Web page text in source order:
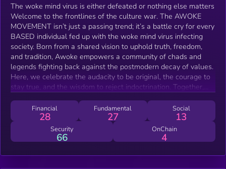
The woke mind virus is either defeated or nothing else matters
Welcome to the frontlines of the culture war. The AWOKE
MOVEMENT isn’t just a passing trend; it’s a battle cry for every
BASED individual fed up with the woke mind virus infecting
society. Born from a shared vision to uphold truth, freedom,
and tradition, Awoke empowers a community of chads and
legends fighting back against the postmodern decay of values.
Here, we celebrate the audacity to be original, the courage to
stay true, and the wisdom to reject indoctrination. Together,
piercing satire, and revolutionary tools. Our mission? To
awaken the world, one step at a time. Stay based, frens.
Financial
28
Fundamental
27
Social
13
Security
66
OnChain
4